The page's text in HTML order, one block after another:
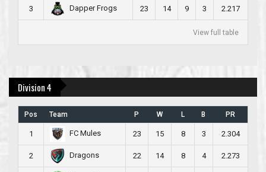
3 Dapper Frogs 23 14 9 3 2.217
View full table
Division 4
Pos Team P W L B PR
1 FC Mules 23 15 8 3 2.304
2 Dragons 22 14 8 4 2.273